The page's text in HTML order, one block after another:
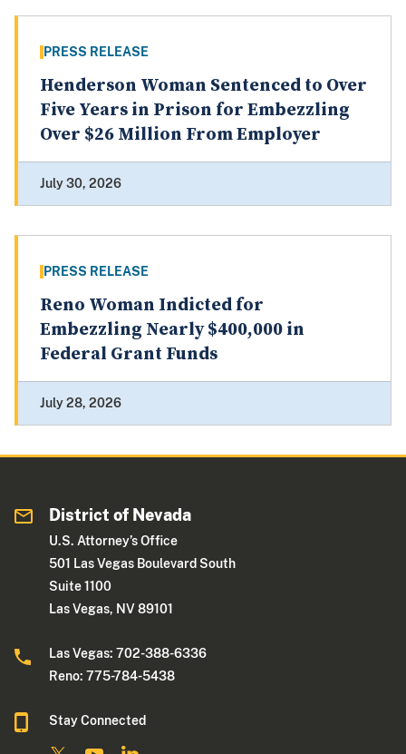
PRESS RELEASE
Henderson Woman Sentenced to Over
Five Years in Prison for Embezzling
Over $26 Million From Employer
July 30, 2026
PRESS RELEASE
Reno Woman Indicted for
Embezzling Nearly $400,000 in
Federal Grant Funds
July 28, 2026
District of Nevada
U.S. Attorney’s Office
501 Las Vegas Boulevard South
Suite 1100
Las Vegas, NV 89101
Las Vegas: 702-388-6336
Reno: 775-784-5438
Stay Connected